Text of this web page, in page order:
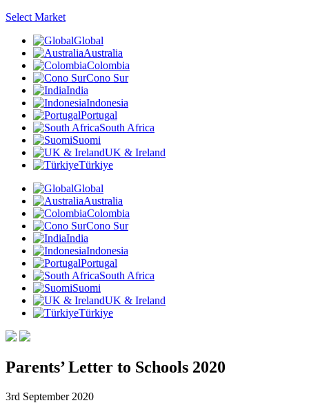
Select Market
Global
Australia
Colombia
Cono Sur
India
Indonesia
Portugal
South Africa
Suomi
UK & Ireland
Türkiye
Global
Australia
Colombia
Cono Sur
India
Indonesia
Portugal
South Africa
Suomi
UK & Ireland
Türkiye
Parents’ Letter to Schools 2020
3rd September 2020